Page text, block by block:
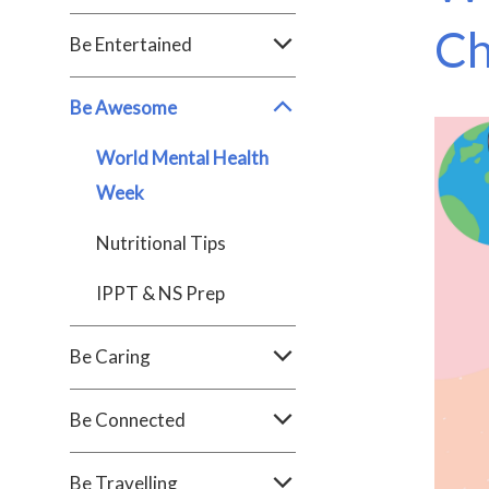
Be Entertained
Be Awesome
World Mental Health
Week
Nutritional Tips
IPPT & NS Prep
Be Caring
Be Connected
Be Travelling